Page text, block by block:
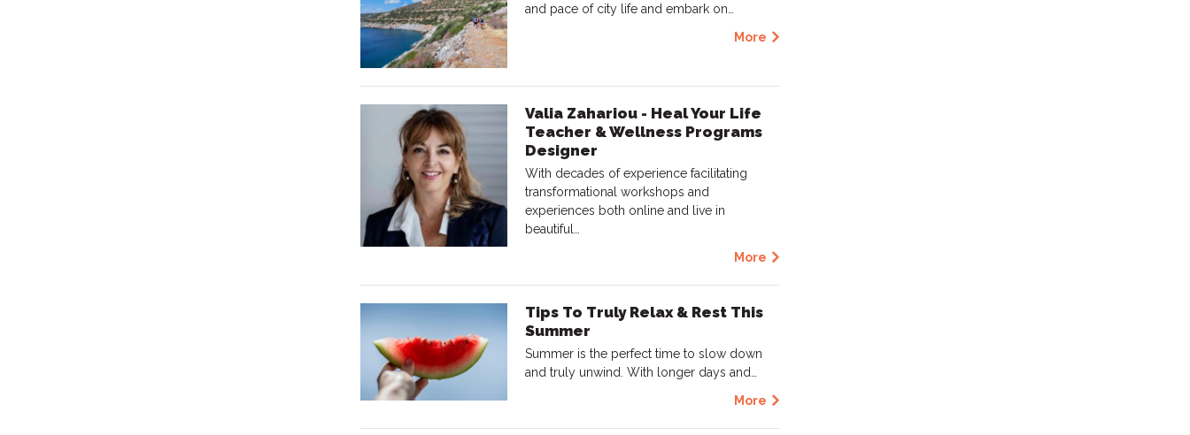
and pace of city life and embark on…
More
Valia Zahariou - Heal Your Life
Teacher & Wellness Programs
Designer
With decades of experience facilitating
transformational workshops and
experiences both online and live in
beautiful…
More
Tips To Truly Relax & Rest This
Summer
Summer is the perfect time to slow down
and truly unwind. With longer days and…
More